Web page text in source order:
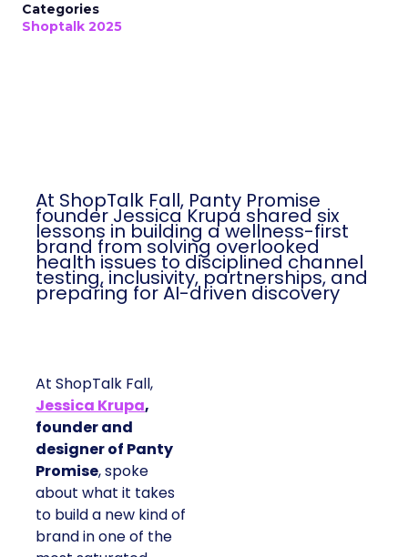
Categories
Shoptalk 2025
At ShopTalk Fall, Panty Promise
founder Jessica Krupa shared six
lessons in building a wellness-first
brand from solving overlooked
health issues to disciplined channel
testing, inclusivity, partnerships, and
preparing for AI-driven discovery
At ShopTalk Fall,
Jessica Krupa,
founder and
designer of Panty
Promise, spoke
about what it takes
to build a new kind of
brand in one of the